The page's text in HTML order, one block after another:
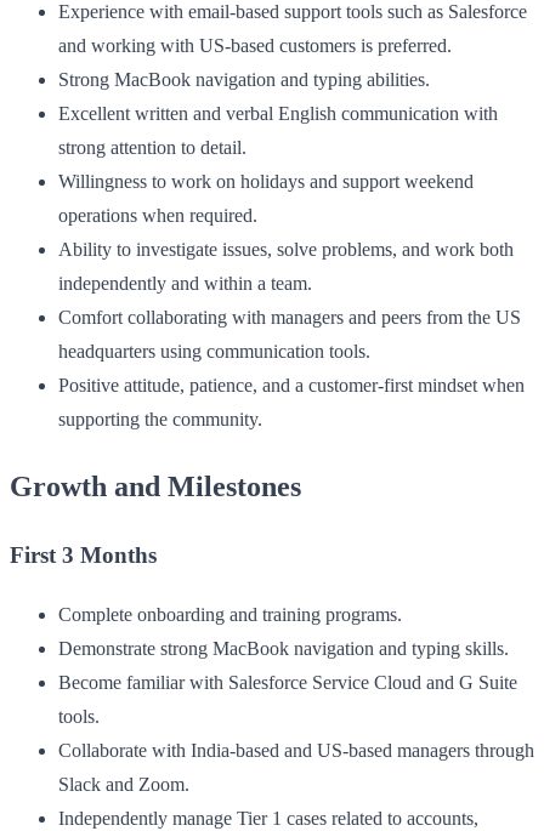
Experience with email-based support tools such as Salesforce
and working with US-based customers is preferred.
Strong MacBook navigation and typing abilities.
Excellent written and verbal English communication with
strong attention to detail.
Willingness to work on holidays and support weekend
operations when required.
Ability to investigate issues, solve problems, and work both
independently and within a team.
Comfort collaborating with managers and peers from the US
headquarters using communication tools.
Positive attitude, patience, and a customer-first mindset when
supporting the community.
Growth and Milestones
First 3 Months
Complete onboarding and training programs.
Demonstrate strong MacBook navigation and typing skills.
Become familiar with Salesforce Service Cloud and G Suite
tools.
Collaborate with India-based and US-based managers through
Slack and Zoom.
Independently manage Tier 1 cases related to accounts,